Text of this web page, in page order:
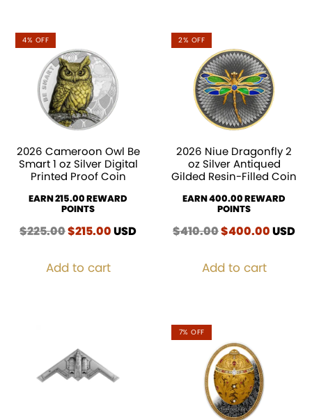
4% OFF
2026 Cameroon Owl Be
Smart 1 oz Silver Digital
Printed Proof Coin
EARN 215.00 REWARD
POINTS
$225.00Original
$225.00.
$215.00Current
USD
Add to cart
2% OFF
2026 Niue Dragonfly 2
oz Silver Antiqued
Gilded Resin-Filled Coin
EARN 400.00 REWARD
POINTS
$410.00Original
$410.00.
$400.00USD
Add to cart
7% OFF